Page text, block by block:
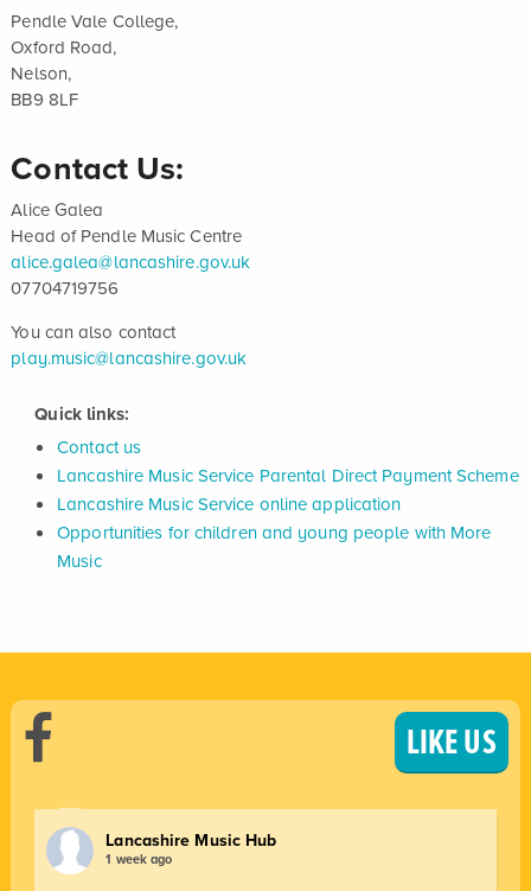
Pendle Vale College,
Oxford Road,
Nelson,
BB9 8LF
Contact Us:
Alice Galea
Head of Pendle Music Centre
alice.galea@lancashire.gov.uk
07704719756
You can also contact
play.music@lancashire.gov.uk
Quick links:
Contact us
Lancashire Music Service Parental Direct Payment Scheme
Lancashire Music Service online application
Opportunities for children and young people with More
Music
LIKE US
Lancashire Music Hub
1 week ago